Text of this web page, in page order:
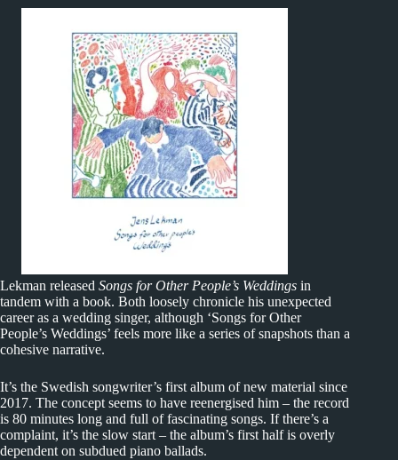
Lekman released Songs for Other People’s Weddings in
tandem with a book. Both loosely chronicle his unexpected
career as a wedding singer, although ‘Songs for Other
People’s Weddings’ feels more like a series of snapshots than a
cohesive narrative.
It’s the Swedish songwriter’s first album of new material since
2017. The concept seems to have reenergised him – the record
is 80 minutes long and full of fascinating songs. If there’s a
complaint, it’s the slow start – the album’s first half is overly
dependent on subdued piano ballads.